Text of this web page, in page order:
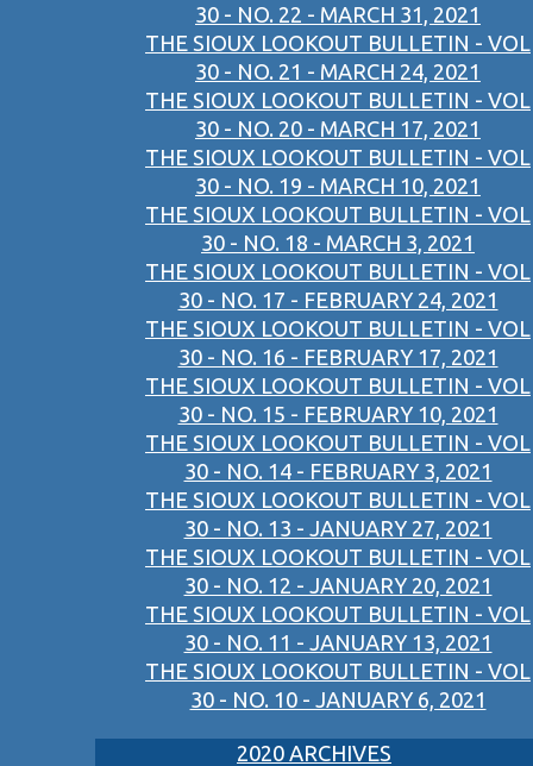
30 - NO. 22 - MARCH 31, 2021
THE SIOUX LOOKOUT BULLETIN - VOL
30 - NO. 21 - MARCH 24, 2021
THE SIOUX LOOKOUT BULLETIN - VOL
30 - NO. 20 - MARCH 17, 2021
THE SIOUX LOOKOUT BULLETIN - VOL
30 - NO. 19 - MARCH 10, 2021
THE SIOUX LOOKOUT BULLETIN - VOL
30 - NO. 18 - MARCH 3, 2021
THE SIOUX LOOKOUT BULLETIN - VOL
30 - NO. 17 - FEBRUARY 24, 2021
THE SIOUX LOOKOUT BULLETIN - VOL
30 - NO. 16 - FEBRUARY 17, 2021
THE SIOUX LOOKOUT BULLETIN - VOL
30 - NO. 15 - FEBRUARY 10, 2021
THE SIOUX LOOKOUT BULLETIN - VOL
30 - NO. 14 - FEBRUARY 3, 2021
THE SIOUX LOOKOUT BULLETIN - VOL
30 - NO. 13 - JANUARY 27, 2021
THE SIOUX LOOKOUT BULLETIN - VOL
30 - NO. 12 - JANUARY 20, 2021
THE SIOUX LOOKOUT BULLETIN - VOL
30 - NO. 11 - JANUARY 13, 2021
THE SIOUX LOOKOUT BULLETIN - VOL
30 - NO. 10 - JANUARY 6, 2021
2020 ARCHIVES